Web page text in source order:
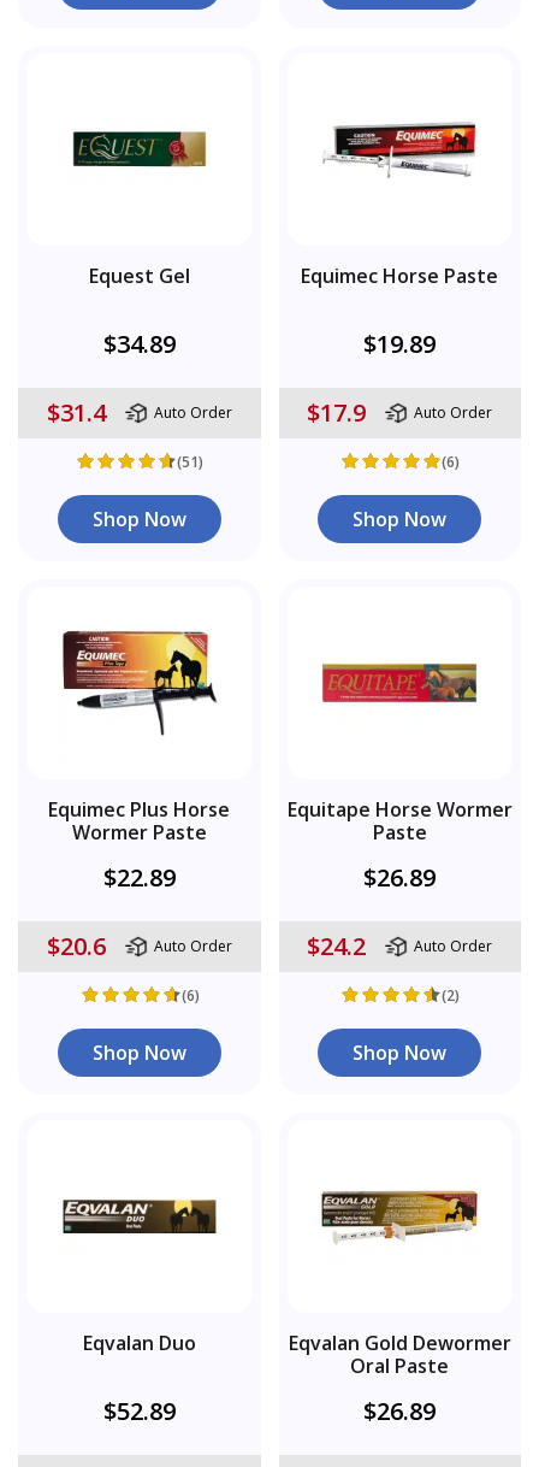
Equest Gel
$34.89
$31.4 Auto Order
(51)
Shop Now
Equimec Horse Paste
$19.89
$17.9 Auto Order
(6)
Shop Now
Equimec Plus Horse
Wormer Paste
$22.89
$20.6 Auto Order
(6)
Shop Now
Equitape Horse Wormer
Paste
$26.89
$24.2 Auto Order
(2)
Shop Now
Eqvalan Duo
$52.89
Eqvalan Gold Dewormer
Oral Paste
$26.89